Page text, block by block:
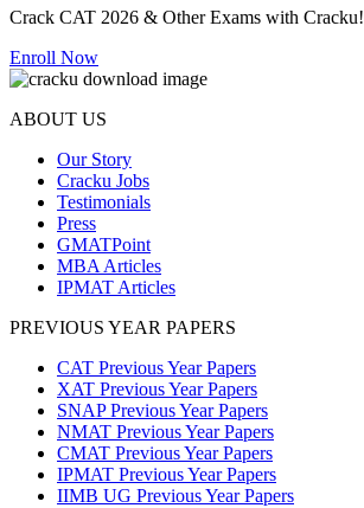
Crack CAT 2026 & Other Exams with Cracku!
Enroll Now
ABOUT US
Our Story
Cracku Jobs
Testimonials
Press
GMATPoint
MBA Articles
IPMAT Articles
PREVIOUS YEAR PAPERS
CAT Previous Year Papers
XAT Previous Year Papers
SNAP Previous Year Papers
NMAT Previous Year Papers
CMAT Previous Year Papers
IPMAT Previous Year Papers
IIMB UG Previous Year Papers